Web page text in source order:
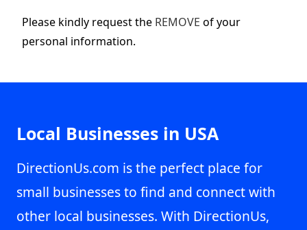
Please kindly request the REMOVE of your
personal information.
Local Businesses in USA
DirectionUs.com is the perfect place for
small businesses to find and connect with
other local businesses. With DirectionUs,